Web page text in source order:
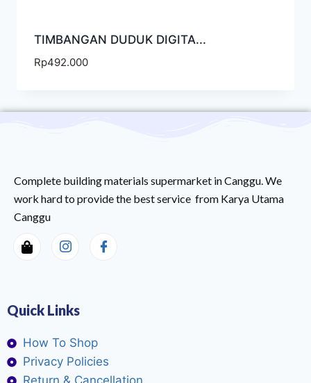
TIMBANGAN DUDUK DIGITA...
Rp492.000
Complete building materials supermarket in Canggu. We
work hard to provide the best service from Karya Utama
Canggu
Quick Links
How To Shop
Privacy Policies